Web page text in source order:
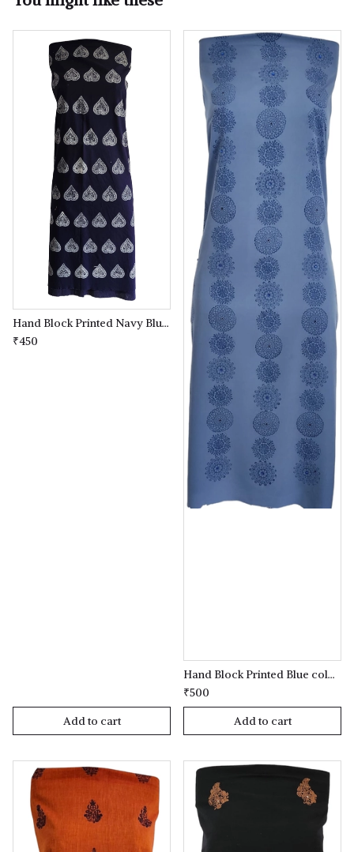
Hand Block Printed Navy Blue coloured Kurta(kameez) Material
₹450
Add to cart
Hand Block Printed Blue coloured Kurta(kameez) Material
₹500
Add to cart